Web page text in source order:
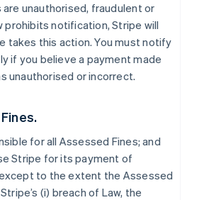
are unauthorised, fraudulent or
prohibits notification, Stripe will
takes this action. You must notify
if you believe a payment made
unauthorised or incorrect.
for all Assessed Fines; and
Stripe for its payment of
to the extent the Assessed
(i) breach of Law, the